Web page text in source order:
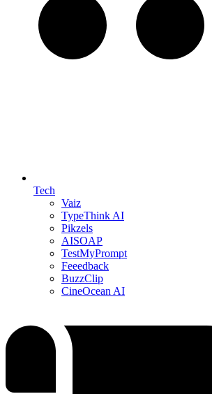
Tech
Vaiz
TypeThink AI
Pikzels
AISOAP
TestMyPrompt
Feeedback
BuzzClip
CineOcean AI